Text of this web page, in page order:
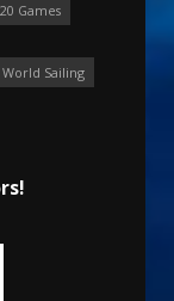
Games
World Sailing